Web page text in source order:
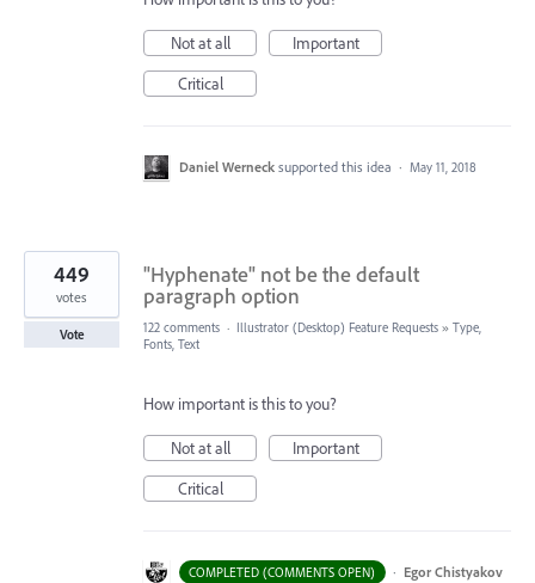
Not at all
Important
Critical
Daniel Werneck supported this idea · May 11, 2018
"Hyphenate" not be the default
paragraph option
449
votes
Vote 122 comments · Illustrator (Desktop) Feature Requests » Type,
Fonts, Text
How important is this to you?
Not at all
Important
Critical
COMPLETED (COMMENTS OPEN) · Egor Chistyakov